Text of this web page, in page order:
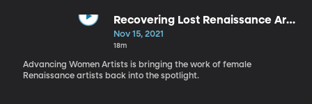
Recovering Lost Renaissance Art
Created by Women
Nov 15, 2021
18m
Advancing Women Artists is bringing the work of female
Renaissance artists back into the spotlight.